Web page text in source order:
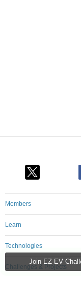
Join EZ-EV
Members
Learn
Technologies
Challenges & Projects